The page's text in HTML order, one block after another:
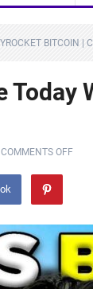
BITCOIN |
COMMENTS OFF